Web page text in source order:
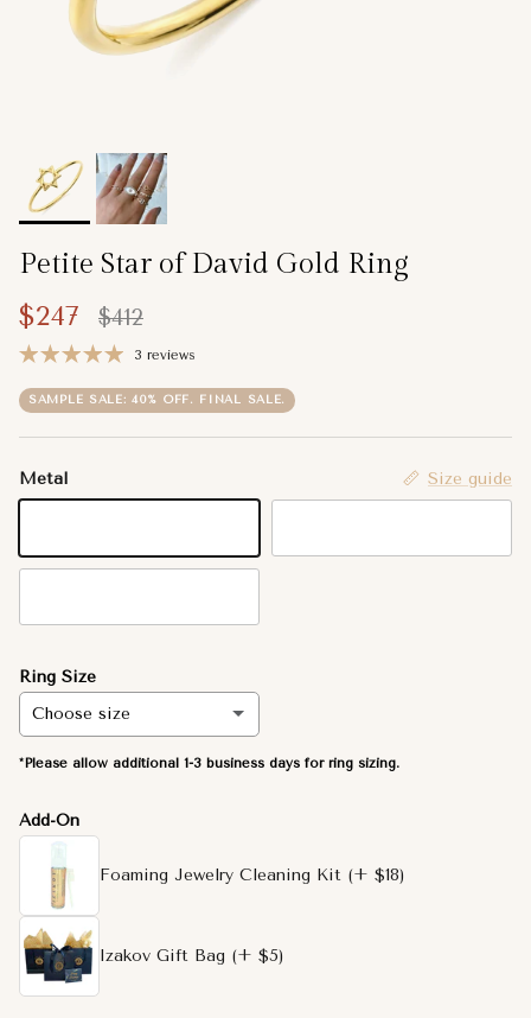
Petite Star of David Gold Ring
Sale price
$247 Regular price
$412
3 reviews
SAMPLE SALE: 40% OFF. FINAL SALE.
Metal Size guide
Ring Size
Choose size
6.5
3.5
3.75
4
4.25
*Please allow additional 1-3 business days for ring sizing.
Add-On
Foaming Jewelry Cleaning Kit (+ $18)
Izakov Gift Bag (+ $5)